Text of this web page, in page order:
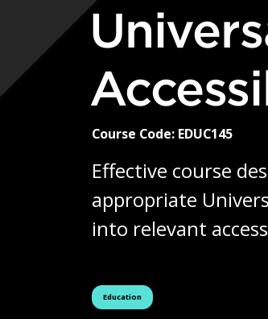
Universal Design for Learning and
Course Code: EDUC145
Effective course
appropriate
into relevant
See all courses tagged as
Education